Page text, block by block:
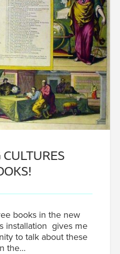
books in the new
installation gives me
to talk about these
the…